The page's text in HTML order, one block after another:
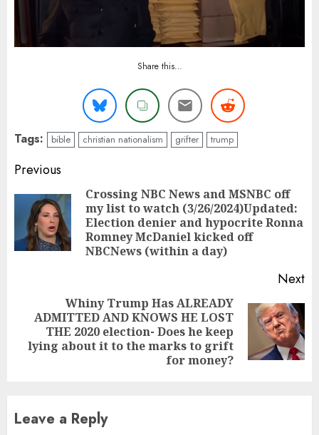
Share this…
Tags: bible christian nationalism grifter trump
Continue
Reading
Previous
Crossing NBC News and MSNBC off
my list to watch (3/26/2024)Updated:
Election denier and hypocrite Ronna
Romney McDaniel kicked off
NBCNews (within a day)
Next
Next
post:
Whiny Trump Has ALREADY
ADMITTED AND KNOWS HE LOST
THE 2020 election- Does he keep
lying about it to the marks to grift
for money?
Leave a Reply